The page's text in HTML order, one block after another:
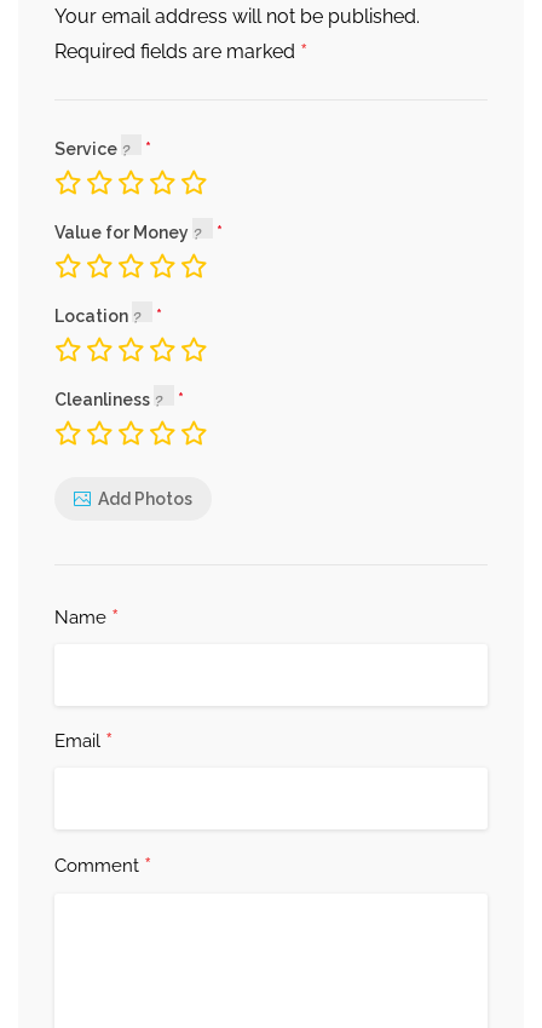
Your email address will not be published.
Required fields are marked *
Service
Value for Money
Location
Cleanliness
Add Photos
Name *
Email *
Comment *